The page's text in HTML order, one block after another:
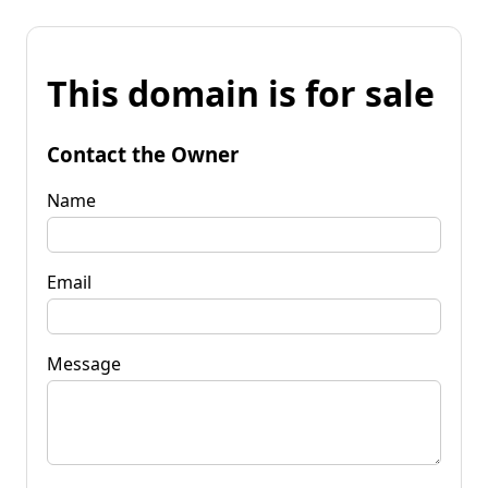
This domain is for sale
Contact the Owner
Name
Email
Message